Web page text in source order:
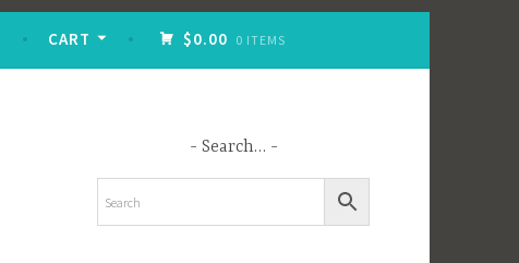
CART $0.00 0 ITEMS
Search…